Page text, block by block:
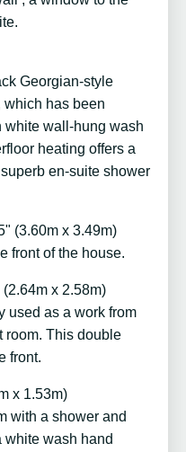
Georgian-style
which has been
white wall-hung wash
heating offers a
en-suite shower
(3.60m x 3.49m)
front of the house.
x 2.58m)
used as a work from
room. This double
front.
x 1.53m)
with a shower and
white wash hand